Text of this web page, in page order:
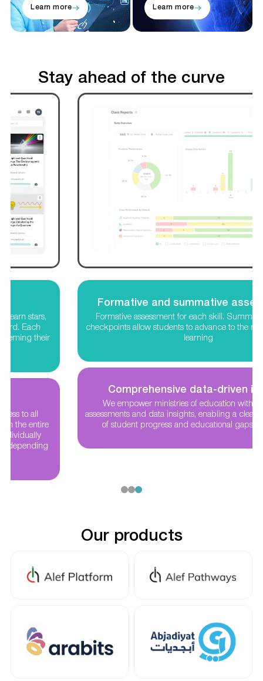
Learn more Learn more
Stay ahead of the curve
Formative and summative assessments
Formative assessment for each skill. Summative concept
checkpoints allow students to advance to the next level in their
Comprehensive data-driven insights
We empower ministries of education with nationwide
assessments and data insights, enabling a clear understanding
of student progress and educational gaps nationwide
Our products